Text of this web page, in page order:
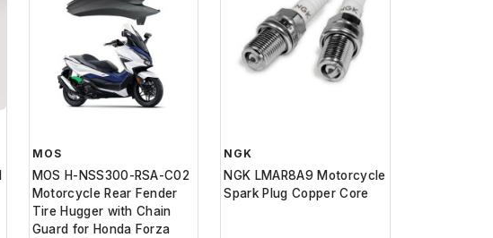
MOS
MOS H-NSS300-RSA-C02
Motorcycle Rear Fender
Tire Hugger with Chain
Guard for Honda Forza
NGK
NGK LMAR8A9 Motorcycle
Spark Plug Copper Core